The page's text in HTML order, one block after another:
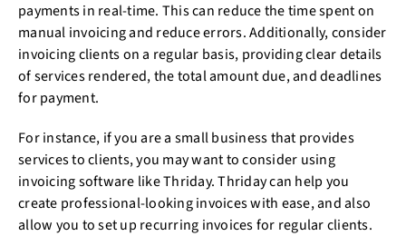
payments in real-time. This can reduce the time spent on
manual invoicing and reduce errors. Additionally, consider
invoicing clients on a regular basis, providing clear details
of services rendered, the total amount due, and deadlines
for payment.
For instance, if you are a small business that provides
services to clients, you may want to consider using
invoicing software like Thriday. Thriday can help you
create professional-looking invoices with ease, and also
allow you to set up recurring invoices for regular clients.